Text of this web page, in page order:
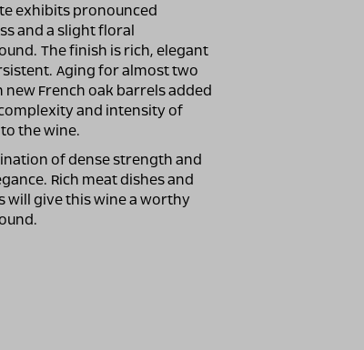
exhibits pronounced
and a slight floral
The finish is rich, elegant
Aging for almost two
new French oak barrels added
and intensity of
the wine.
of dense strength and
Rich meat dishes and
will give this wine a worthy